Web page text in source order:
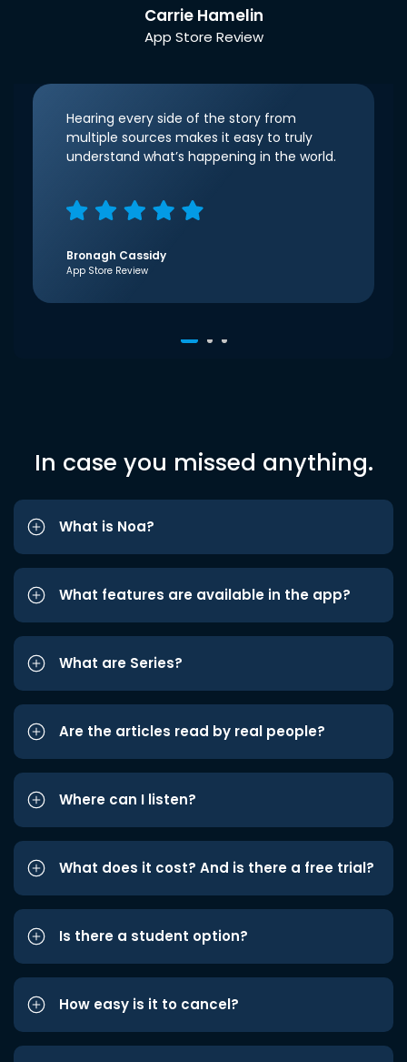
Carrie Hamelin
App Store Review
Hearing every side of the story from
multiple sources makes it easy to truly
understand what’s happening in the world.
Bronagh Cassidy
App Store Review
In case you missed anything.
What is Noa?
What features are available in the app?
What are Series?
Are the articles read by real people?
Where can I listen?
What does it cost? And is there a free trial?
Is there a student option?
How easy is it to cancel?